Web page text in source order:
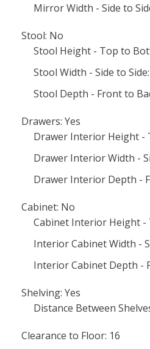
Mirror Width - Side to
Stool: No
Stool Height - Top to
Stool Width - Side to Side:
Stool Depth - Front to
Drawers: Yes
Drawer Interior Height -
Drawer Interior Width -
Drawer Interior Depth -
Cabinet: No
Cabinet Interior Height -
Interior Cabinet Width -
Interior Cabinet Depth -
Shelving: Yes
Distance Between
Clearance to Floor: 16